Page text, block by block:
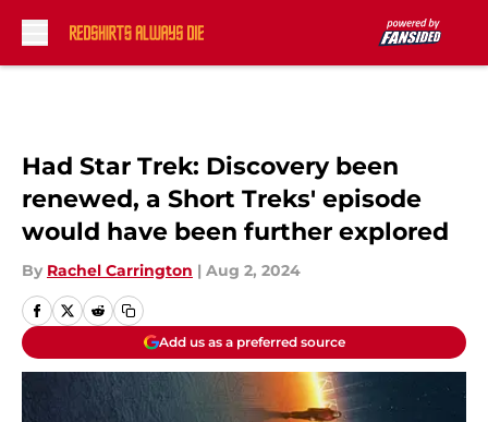
Had Star Trek: Discovery been
renewed, a Short Treks' episode
would have been further explored
By Rachel Carrington | Aug 2, 2024
Add us as a preferred source